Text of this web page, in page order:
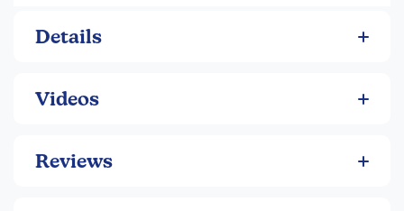
Details
Videos
Reviews